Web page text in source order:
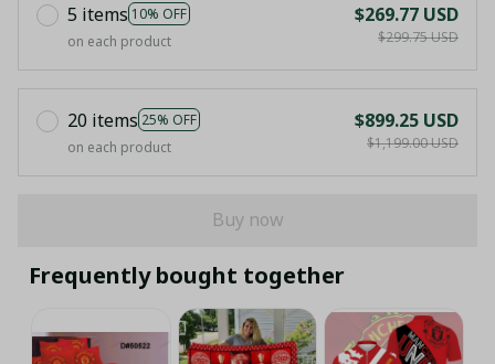
5 items 10% OFF
on each product
$269.77 USD
$299.75 USD
20 items 25% OFF
on each product
$899.25 USD
$1,199.00 USD
Buy now
Frequently bought together